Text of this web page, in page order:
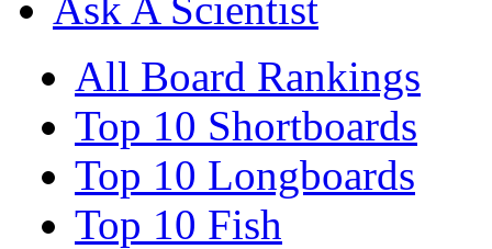
All Board Rankings
Top 10 Shortboards
Top 10 Longboards
Top 10 Fish